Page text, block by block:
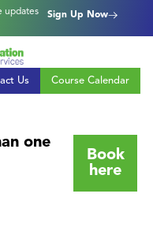
updates
Sign Up Now
Us Course Calendar
one
Book
here